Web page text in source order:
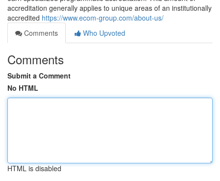
accreditation generally applies to unique areas of an institutionally
accredited https://www.ecom-group.com/about-us/
Comments
Who Upvoted
Comments
Submit a Comment
No HTML
HTML is disabled